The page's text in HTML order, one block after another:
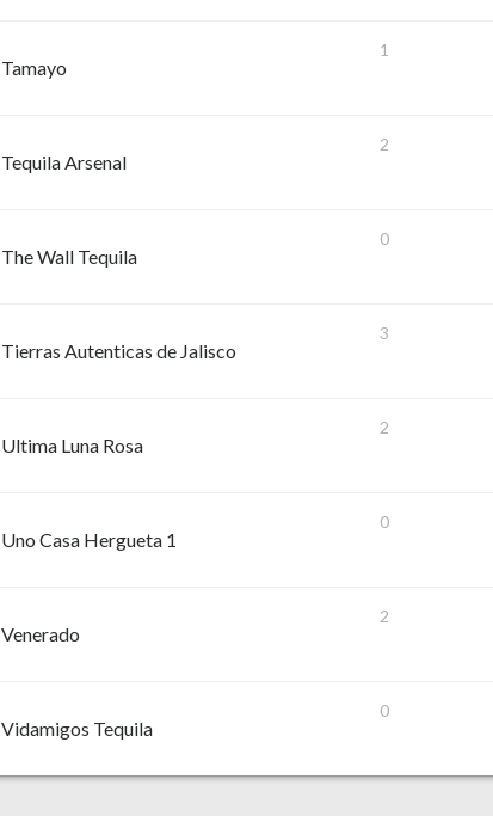
Tamayo
1
Tequila Arsenal
2
The Wall Tequila
0
Tierras Autenticas de Jalisco
3
Ultima Luna Rosa
2
Uno Casa Hergueta 1
0
Venerado
2
Vidamigos Tequila
0